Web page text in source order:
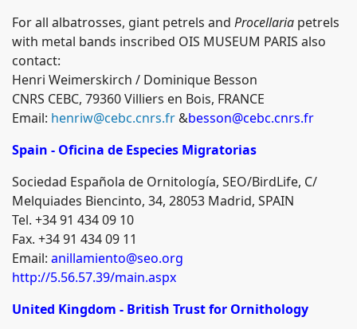
For all albatrosses, giant petrels and Procellaria petrels
with metal bands inscribed OIS MUSEUM PARIS also
contact:
Henri Weimerskirch / Dominique Besson
CNRS CEBC, 79360 Villiers en Bois, FRANCE
Email: henriw@cebc.cnrs.fr &besson@cebc.cnrs.fr
Spain - Oficina de Especies Migratorias
Sociedad Española de Ornitología, SEO/BirdLife, C/
Melquiades Biencinto, 34, 28053 Madrid, SPAIN
Tel. +34 91 434 09 10
Fax. +34 91 434 09 11
Email: anillamiento@seo.org
http://5.56.57.39/main.aspx
United Kingdom - British Trust for Ornithology